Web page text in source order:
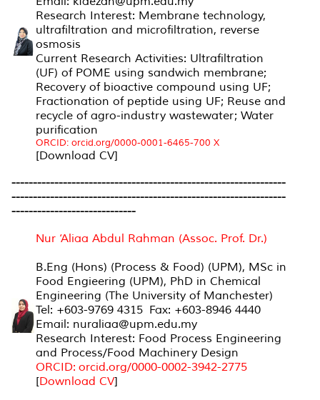
Research Interest: Membrane technology,
ultrafiltration and microfiltration, reverse
osmosis
Current Research Activities: Ultrafiltration
(UF) of POME using sandwich membrane;
Recovery of bioactive compound using UF;
Fractionation of peptide using UF; Reuse and
recycle of agro-industry wastewater; Water
purification
ORCID: orcid.org/0000-0001-6465-700 X
[Download CV]
----------------------------------------------------------------
----------------------------------------------------------------
-----------------------------
Nur ‘Aliaa Abdul Rahman (Assoc. Prof. Dr.)
B.Eng (Hons) (Process & Food) (UPM), MSc in
Food Engieering (UPM), PhD in Chemical
Engineering (The University of Manchester)
Tel: +603-9769 4315 Fax: +603-8946 4440
Email: nuraliaa@upm.edu.my
Research Interest: Food Process Engineering
and Process/Food Machinery Design
ORCID: orcid.org/0000-0002-3942-2775
[Download CV]